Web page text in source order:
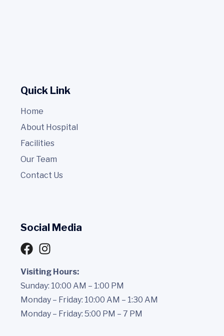
Quick Link
Home
About Hospital
Facilities
Our Team
Contact Us
Social Media
Visiting Hours:
Sunday: 10:00 AM – 1:00 PM
Monday – Friday: 10:00 AM – 1:30 AM
Monday – Friday: 5:00 PM – 7 PM